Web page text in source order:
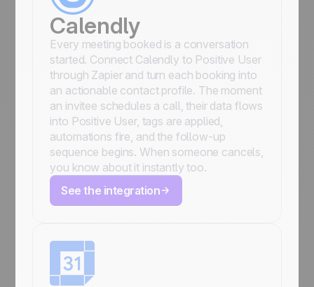
Calendly
Every meeting booked is a conversation
started. Connect Calendly to Positive User
through Zapier and turn each booking into
an actionable contact profile. The moment
an invitee schedules a call, their data flows
into Positive User, tags are applied,
automations fire, and the follow-up
sequence begins. When someone cancels,
you know about it instantly too.
See the integration